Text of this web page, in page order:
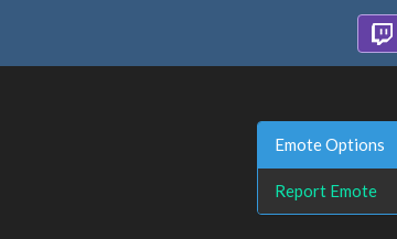
Emote Options
Report Emote